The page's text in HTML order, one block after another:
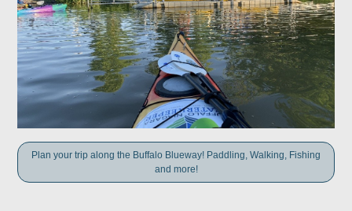
Plan your trip along the Buffalo Blueway! Paddling, Walking, Fishing
and more!